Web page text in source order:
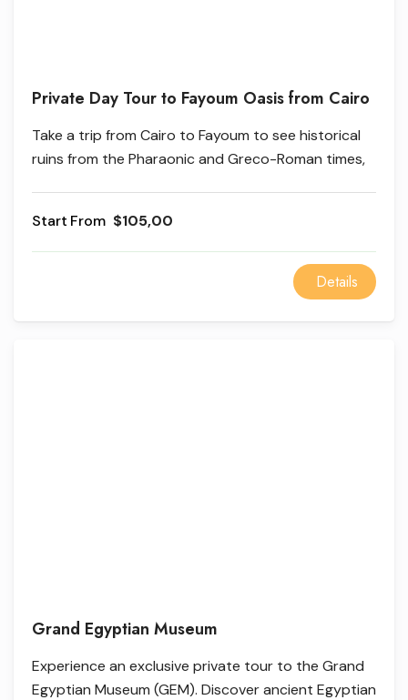
Private Day Tour to Fayoum Oasis from Cairo
Take a trip from Cairo to Fayoum to see historical
ruins from the Pharaonic and Greco-Roman times,
Selection.
From $105,00
Details
Grand Egyptian Museum
Experience an exclusive private tour to the Grand
Egyptian Museum (GEM). Discover ancient Egyptian